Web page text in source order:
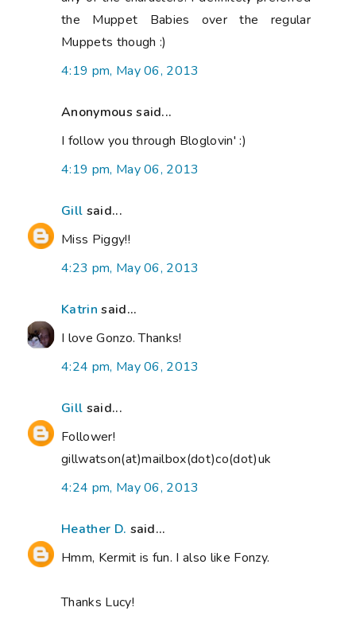
the Muppet Babies over the regular
Muppets though :)
4:19 pm, May 06, 2013
Anonymous said...
I follow you through Bloglovin' :)
4:19 pm, May 06, 2013
Gill said...
Miss Piggy!!
4:23 pm, May 06, 2013
Katrin said...
I love Gonzo. Thanks!
4:24 pm, May 06, 2013
Gill said...
Follower!
gillwatson(at)mailbox(dot)co(dot)uk
4:24 pm, May 06, 2013
Heather D. said...
Hmm, Kermit is fun. I also like Fonzy.
Thanks Lucy!